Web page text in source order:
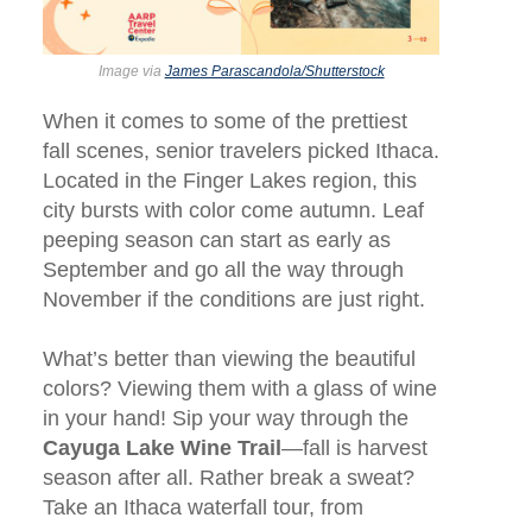
Image via James Parascandola/Shutterstock
When it comes to some of the prettiest
fall scenes, senior travelers picked Ithaca.
Located in the Finger Lakes region, this
city bursts with color come autumn. Leaf
peeping season can start as early as
September and go all the way through
November if the conditions are just right.
What’s better than viewing the beautiful
colors? Viewing them with a glass of wine
in your hand! Sip your way through the
Cayuga Lake Wine Trail —fall is harvest
season after all. Rather break a sweat?
Take an Ithaca waterfall tour, from